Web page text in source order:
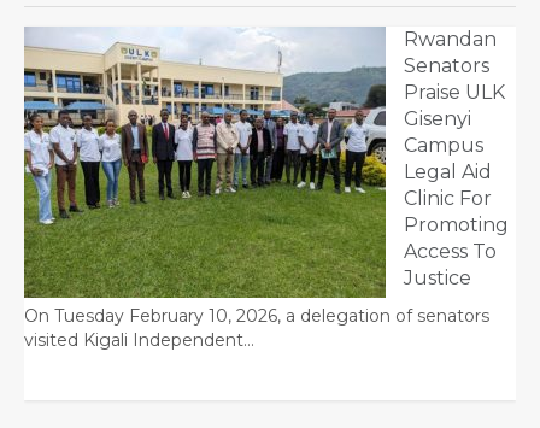
Rwandan
Senators
Praise ULK
Gisenyi
Campus
Legal Aid
Clinic For
Promoting
Access To
Justice
On Tuesday February 10, 2026, a delegation of senators
visited Kigali Independent…